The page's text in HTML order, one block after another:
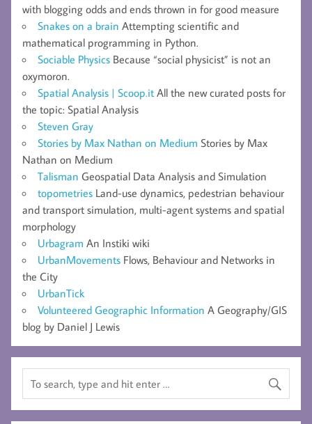
with blogging odds and ends thrown in for good measure
Snakes on a brain Attempting scientific and
mathematical programming in Python.
Sociable Physics Because “social physicist” is not an
oxymoron.
Spatial Analysis | Scoop.it All the new curated posts for
the topic: Spatial Analysis
Steven Gray
Stories by Max Nathan on Medium Stories by Max
Nathan on Medium
Talisman Geospatial Data Analysis and Simulation
topometries Land-use dynamics, pedestrian behaviour
and transport simulation, multi-agent systems and spatial
morphology
Urbagram An Instiki wiki
UrbanMovements Flows, Behaviour and Networks in
the City
UrbanTick
Volunteered Geographic Information A Geography/GIS
blog by Daniel J Lewis